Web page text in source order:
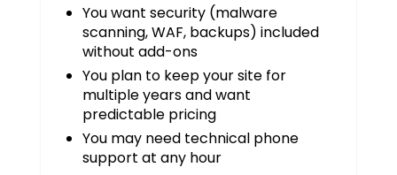
You want security (malware
scanning, WAF, backups) included
without add-ons
You plan to keep your site for
multiple years and want
predictable pricing
You may need technical phone
support at any hour